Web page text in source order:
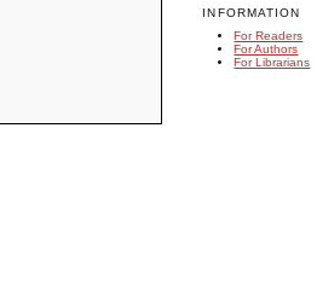
INFORMATION
For Readers
For Authors
For Librarians